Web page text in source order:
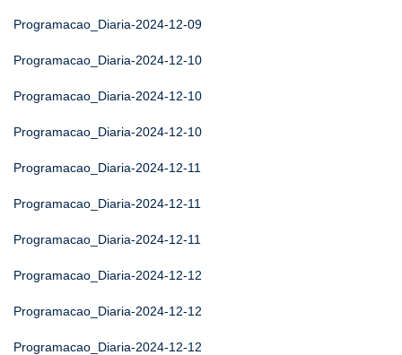
Programacao_Diaria-2024-12-09
Programacao_Diaria-2024-12-10
Programacao_Diaria-2024-12-10
Programacao_Diaria-2024-12-10
Programacao_Diaria-2024-12-11
Programacao_Diaria-2024-12-11
Programacao_Diaria-2024-12-11
Programacao_Diaria-2024-12-12
Programacao_Diaria-2024-12-12
Programacao_Diaria-2024-12-12